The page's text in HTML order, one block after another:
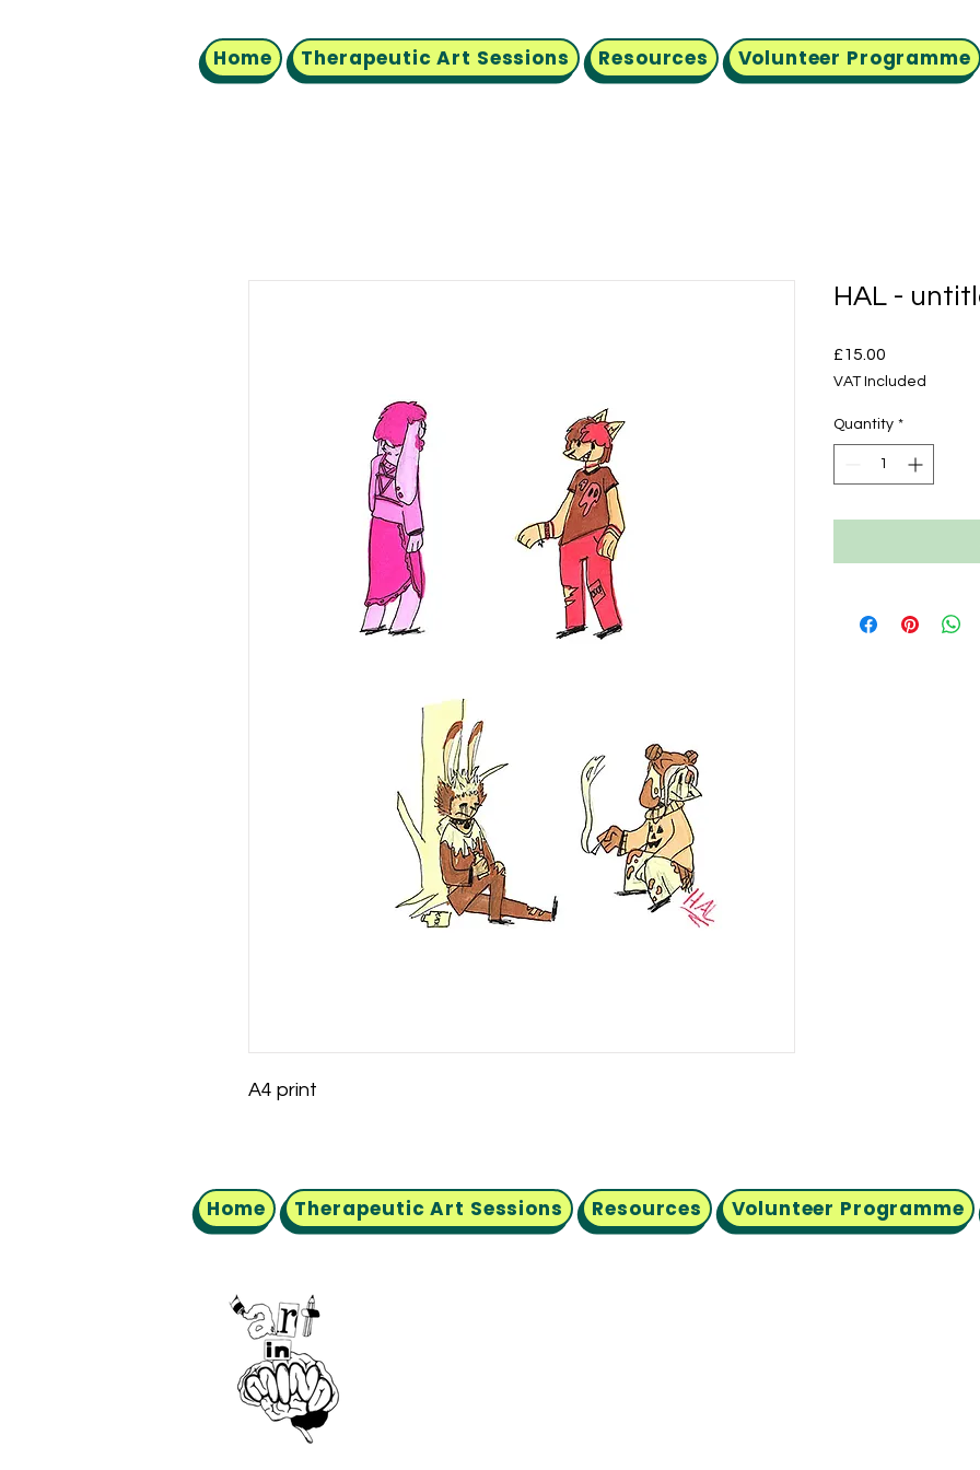
Home Therapeutic Art Sessions Resources Volunteer Programme
A4 print
HAL -
£15.00
VAT Included
Quantity *
Home Therapeutic Art Sessions Resources Volunteer Programme